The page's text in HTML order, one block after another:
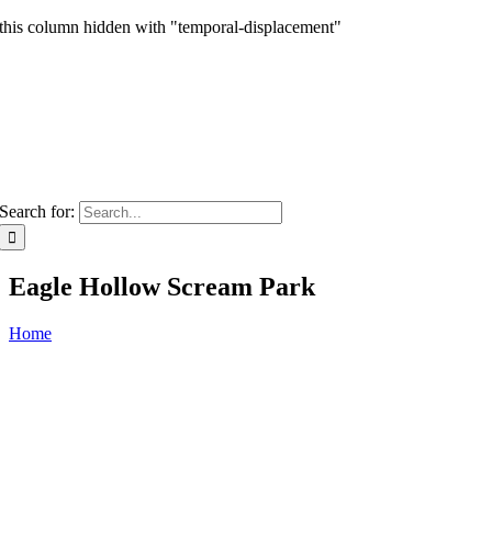
this column hidden with "temporal-displacement"
Search for:
Eagle Hollow Scream Park
Home